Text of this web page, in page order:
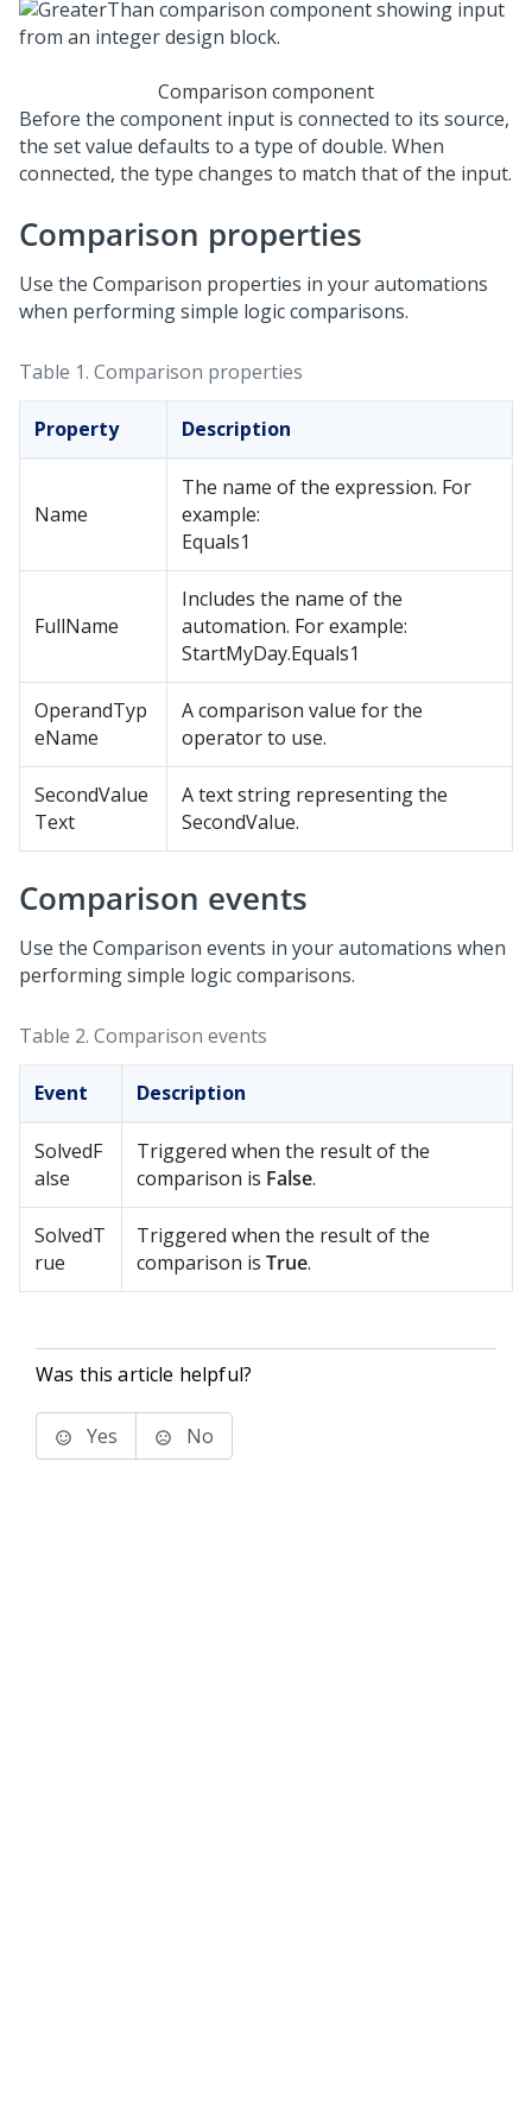
Comparison component
Before the component input is connected to its source,
the set value defaults to a type of double. When
connected, the type changes to match that of the input.
Comparison properties
Use the Comparison properties in your automations
when performing simple logic comparisons.
Table 1. Comparison properties
Property Description
Name
The name of the expression. For
example:
Equals1
FullName
Includes the name of the
automation. For example:
StartMyDay.Equals1
OperandTyp
eName
A comparison value for the
operator to use.
SecondValue
Text
A text string representing the
SecondValue.
Comparison events
Use the Comparison events in your automations when
performing simple logic comparisons.
Table 2. Comparison events
Event Description
SolvedF
alse
Triggered when the result of the
comparison is False.
SolvedT
rue
Triggered when the result of the
comparison is True.
Was this article helpful?
Yes No